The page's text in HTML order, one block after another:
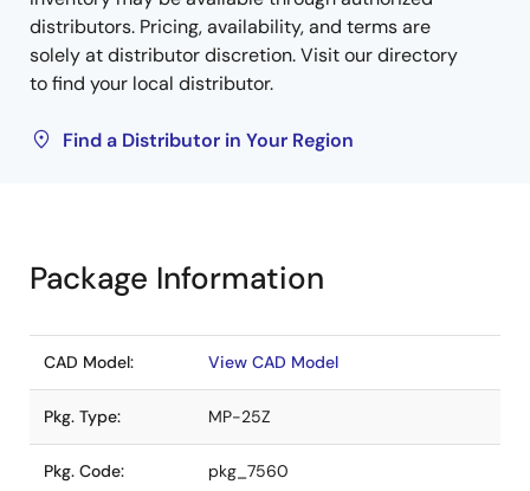
distributors. Pricing, availability, and terms are
solely at distributor discretion. Visit our directory
to find your local distributor.
Find a Distributor in Your Region
Package Information
CAD Model: View CAD Model
Pkg. Type: MP-25Z
Pkg. Code: pkg_7560